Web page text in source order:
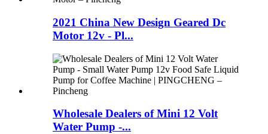
2021 China New Design Geared Dc
Motor 12v - Pl...
Wholesale Dealers of Mini 12 Volt
Water Pump -...